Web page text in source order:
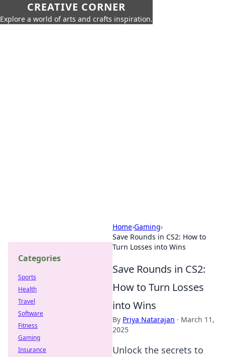
CREATIVE CORNER
Explore a world of arts and crafts inspiration.
Home›Gaming›
Save Rounds in CS2: How to
Turn Losses into Wins
Save Rounds in CS2:
How to Turn Losses
into Wins
By Priya Natarajan · March 11,
2025
Unlock the secrets to
Categories
Sports
Health
Travel
Software
Fitness
Gaming
Insurance